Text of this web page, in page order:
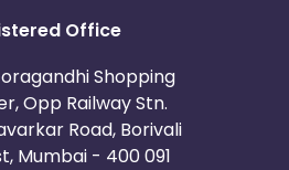
Office
Shopping
Opp Railway Stn.
Road, Borivali
Mumbai - 400 091